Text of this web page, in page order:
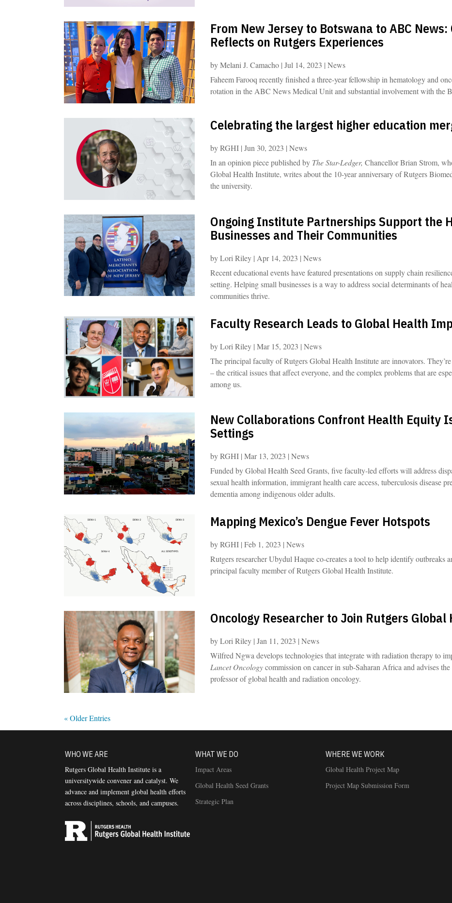
From New Jersey to Botswana to ABC
Reflects on Rutgers Experiences
byMelani J. Camacho |Jul 14, 2023 |News
Faheem Farooq recently finished a three-year fellowship in hematology and
rotation in the ABC News Medical Unit and substantial involvement with the
Celebrating the largest higher education
byRGHI |Jun 30, 2023 |News
In an opinion piece published by The Star-Ledger, Chancellor Brian Strom,
Global Health Institute, writes about the 10-year anniversary of Rutgers
the university.
Ongoing Institute Partnerships Support the
Businesses and Their Communities
byLori Riley | Apr 14, 2023 |News
Recent educational events have featured presentations on supply chain
setting. Helping small businesses is a way to address social determinants of
communities thrive.
Faculty Research Leads to Global Health
byLori Riley |Mar 15, 2023 |News
The principal faculty of Rutgers Global Health Institute are innovators.
– the critical issues that affect everyone, and the complex problems that are
among us.
New Collaborations Confront Health Equity
Settings
byRGHI |Mar 13, 2023 |News
Funded by Global Health Seed Grants, five faculty-led efforts will address
sexual health information, immigrant health care access, tuberculosis disease
dementia among indigenous older adults.
Mapping Mexico’s Dengue Fever Hotspots
byRGHI |Feb 1, 2023 |News
Rutgers researcher Ubydul Haque co-creates a tool to help identify outbreaks
principal faculty member of Rutgers Global Health Institute.
Oncology Researcher to Join Rutgers
byLori Riley |Jan 11, 2023 |News
Wilfred Ngwa develops technologies that integrate with radiation therapy to
Lancet Oncologycommission on cancer in sub-Saharan Africa and advises
professor of global health and radiation oncology.
« Older Entries
WHO WE ARE
Rutgers Global Health Institute is a
universitywide convener and catalyst. We
advance and implement global health efforts
across disciplines, schools, and campuses.
WHAT WE DO
Impact Areas
Global Health Seed Grants
Strategic Plan
WHERE WE WORK
Global Health Project Map
Project Map Submission Form